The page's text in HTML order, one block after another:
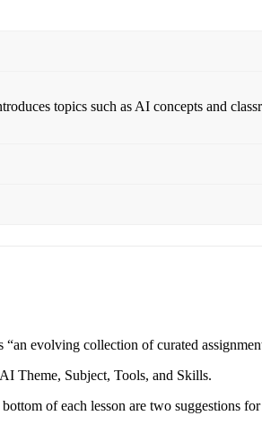
topics such as AI concepts and
evolving collection of curated
Theme, Subject, Tools, and Skills.
of each lesson are two suggestions